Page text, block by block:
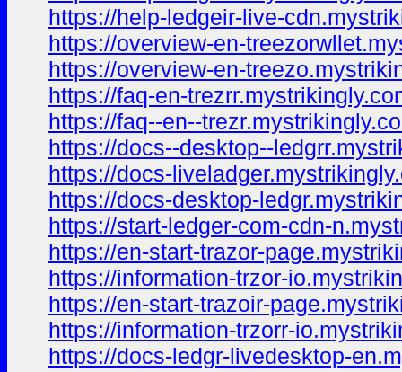
https://help-ledgeir-live-
https://overview-en-
https://overview-en-
https://faq-en-
https://faq--en--
https://docs--desktop--
https://docs-
https://docs-desktop-
https://start-ledger-com-cdn-
https://en-start-trazor-
https://information-trzor-
https://en-start-trazoir-
https://information-trzorr-
https://docs-ledgr-livedesktop-